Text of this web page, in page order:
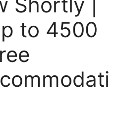
to 4500